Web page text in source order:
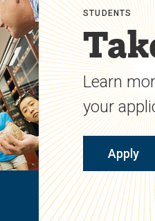
STUDENTS
Learn
your
Apply